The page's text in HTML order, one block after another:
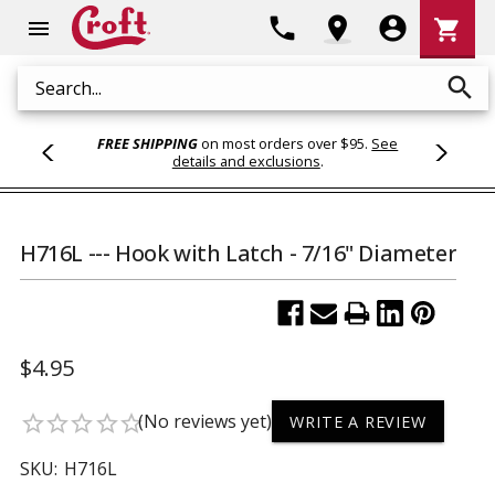
menu
Search search
phone location_on account_circle
Cart
shopping_cart
FREE SHIPPINGon most orders over $95. See
details and exclusions.
H716L --- Hook with Latch - 7/16" Diameter
$4.95
star_borderstar_borderstar_borderstar_borderstar_border(No reviews yet) WRITE A REVIEW
SKU: H716L